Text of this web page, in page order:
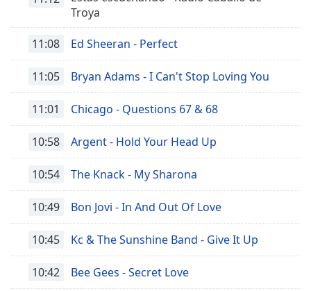
Troya
11:08 Ed Sheeran - Perfect
11:05 Bryan Adams - I Can't Stop Loving You
11:01 Chicago - Questions 67 & 68
10:58 Argent - Hold Your Head Up
10:54 The Knack - My Sharona
10:49 Bon Jovi - In And Out Of Love
10:45 Kc & The Sunshine Band - Give It Up
10:42 Bee Gees - Secret Love